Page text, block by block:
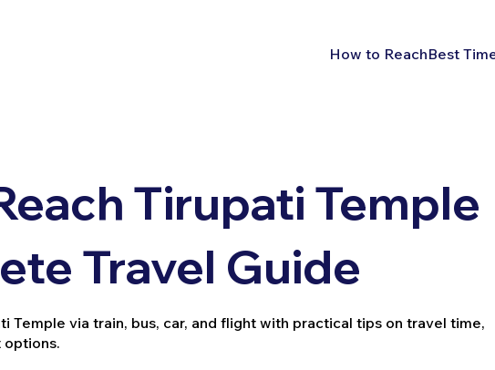
How to ReachBest
Tirupati Temple
Travel Guide
Temple via train, bus, car, and flight with practical tips on travel time,
options.